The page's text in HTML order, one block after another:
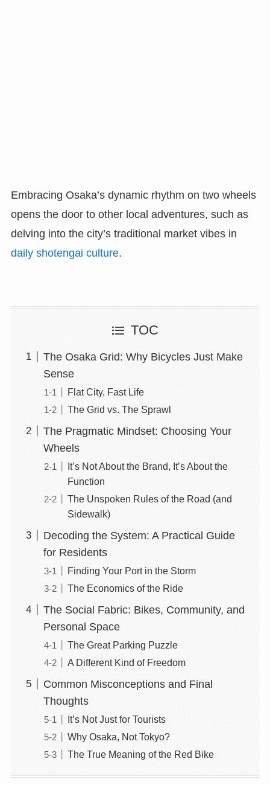
Embracing Osaka’s dynamic rhythm on two wheels
opens the door to other local adventures, such as
delving into the city’s traditional market vibes in
daily shotengai culture.
TOC
The Osaka Grid: Why Bicycles Just Make
Sense
Flat City, Fast Life
The Grid vs. The Sprawl
The Pragmatic Mindset: Choosing Your
Wheels
It’s Not About the Brand, It’s About the
Function
The Unspoken Rules of the Road (and
Sidewalk)
Decoding the System: A Practical Guide
for Residents
Finding Your Port in the Storm
The Economics of the Ride
The Social Fabric: Bikes, Community, and
Personal Space
The Great Parking Puzzle
A Different Kind of Freedom
Common Misconceptions and Final
Thoughts
It’s Not Just for Tourists
Why Osaka, Not Tokyo?
The True Meaning of the Red Bike